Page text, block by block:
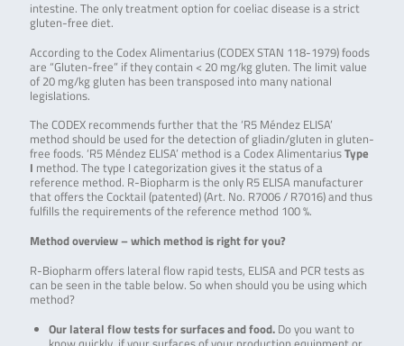
intestine. The only treatment option for coeliac disease is a strict
gluten-free diet.
According to the Codex Alimentarius (CODEX STAN 118-1979) foods
are “Gluten-free” if they contain < 20 mg/kg gluten. The limit value
of 20 mg/kg gluten has been transposed into many national
legislations.
The CODEX recommends further that the ‘R5 Méndez ELISA’
method should be used for the detection of gliadin/gluten in gluten-
free foods. ‘R5 Méndez ELISA’ method is a Codex AlimentariusType
I method. The type I categorization gives it the status of a
reference method. R-Biopharm is the only R5 ELISA manufacturer
that offers the Cocktail (patented) (Art. No. R7006 / R7016) and thus
fulfills the requirements of the reference method 100 %.
Method overview –which method is right for you?
R-Biopharm offers lateral flow rapid tests, ELISA and PCR tests as
can be seen in the table below. So when should you be using which
method?
Our lateral flow tests for surfaces and food. Do you want to